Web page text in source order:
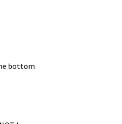
bot­tom